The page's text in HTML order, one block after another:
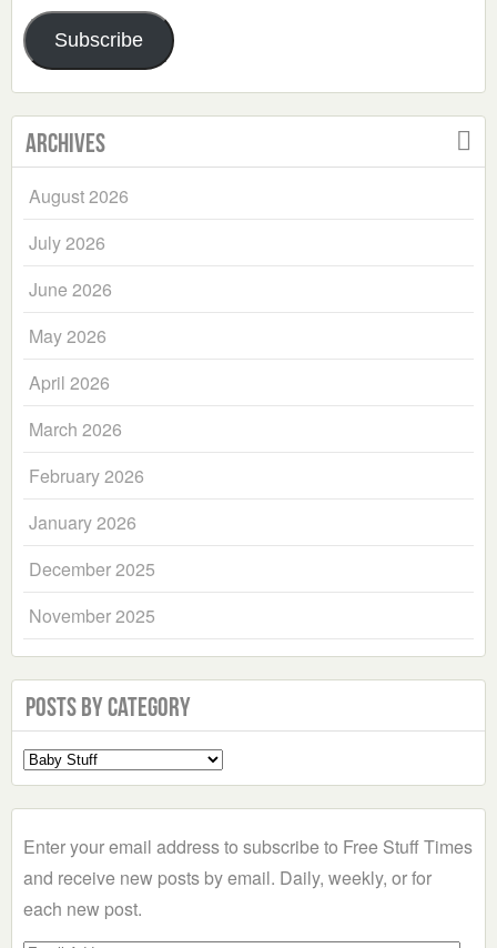
Address
Subscribe
Archives
August 2026
July 2026
June 2026
May 2026
April 2026
March 2026
February 2026
January 2026
December 2025
November 2025
Posts by Category
Select
a
Enter your email address to subscribe to Free Stuff Times
and receive new posts by email. Daily, weekly, or for
each new post.